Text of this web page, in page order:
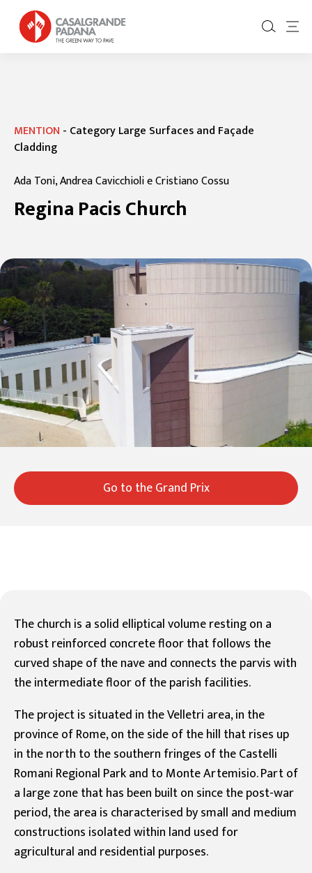
MENTION - Category Large Surfaces and Façade
Cladding
Ada Toni, Andrea Cavicchioli e Cristiano Cossu
Regina Pacis Church
Go to the Grand Prix
The church is a solid elliptical volume resting on a
robust reinforced concrete floor that follows the
curved shape of the nave and connects the parvis with
the intermediate floor of the parish facilities.
The project is situated in the Velletri area, in the
province of Rome, on the side of the hill that rises up
in the north to the southern fringes of the Castelli
Romani Regional Park and to Monte Artemisio. Part of
a large zone that has been built on since the post-war
period, the area is characterised by small and medium
constructions isolated within land used for
agricultural and residential purposes.